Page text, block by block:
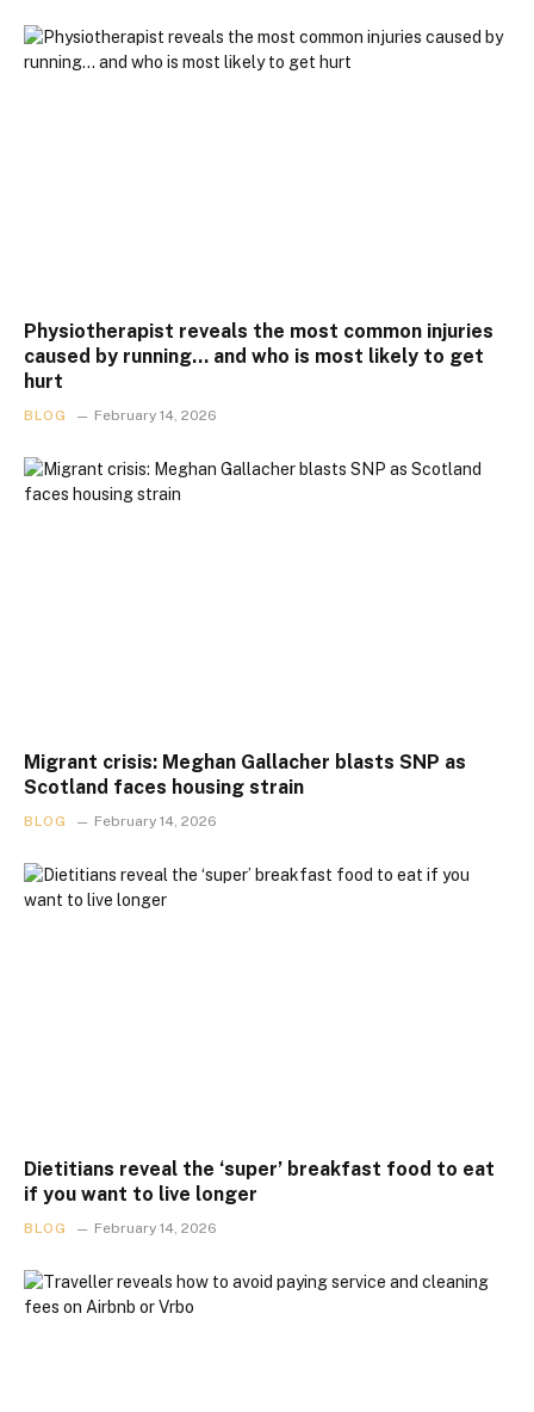
Physiotherapist reveals the most common injuries
caused by running… and who is most likely to get
hurt
BLOG February 14, 2026
Migrant crisis: Meghan Gallacher blasts SNP as
Scotland faces housing strain
BLOG February 14, 2026
Dietitians reveal the ‘super’ breakfast food to eat
if you want to live longer
BLOG February 14, 2026